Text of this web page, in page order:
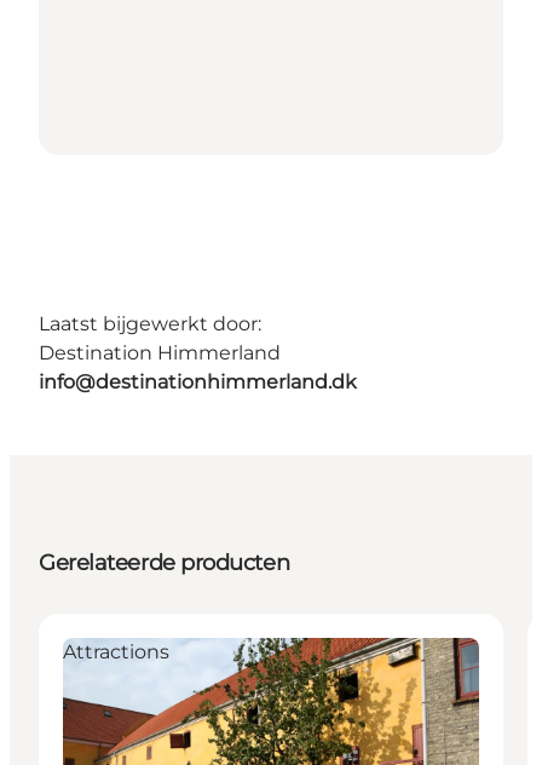
Laatst bijgewerkt door:
Destination Himmerland
info@destinationhimmerland.dk
Gerelateerde producten
Attractions